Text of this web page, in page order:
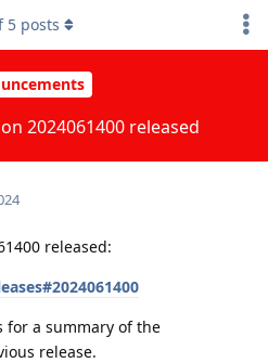
2024061400 released
5 posts
released:
for a summary of the
release.